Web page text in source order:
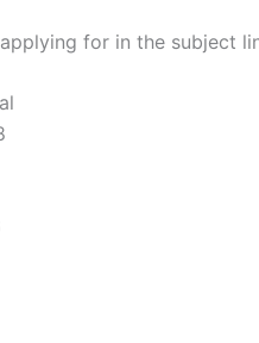
for in the subject